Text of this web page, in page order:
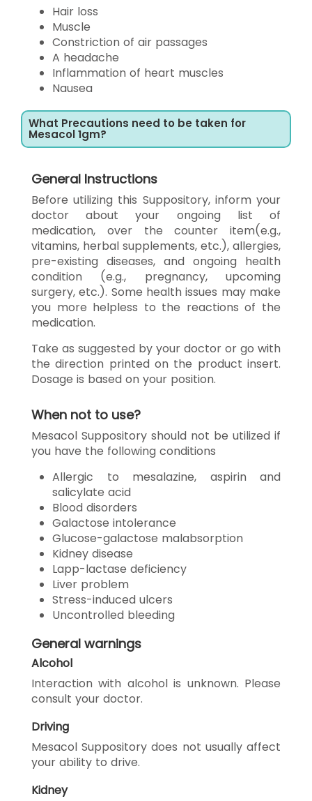
Hair loss
Muscle
Constriction of air passages
A headache
Inflammation of heart muscles
Nausea
What Precautions need to be taken for
Mesacol 1gm?
General Instructions
Before utilizing this Suppository, inform your
doctor about your ongoing list of
medication, over the counter item(e.g.,
vitamins, herbal supplements, etc.), allergies,
pre-existing diseases, and ongoing health
condition (e.g., pregnancy, upcoming
surgery, etc.). Some health issues may make
you more helpless to the reactions of the
medication.
Take as suggested by your doctor or go with
the direction printed on the product insert.
Dosage is based on your position.
When not to use?
Mesacol Suppository should not be utilized if
you have the following conditions
Allergic to mesalazine, aspirin and
salicylate acid
Blood disorders
Galactose intolerance
Glucose-galactose malabsorption
Kidney disease
Lapp-lactase deficiency
Liver problem
Stress-induced ulcers
Uncontrolled bleeding
General warnings
Alcohol
Interaction with alcohol is unknown. Please
consult your doctor.
Driving
Mesacol Suppository does not usually affect
your ability to drive.
Kidney